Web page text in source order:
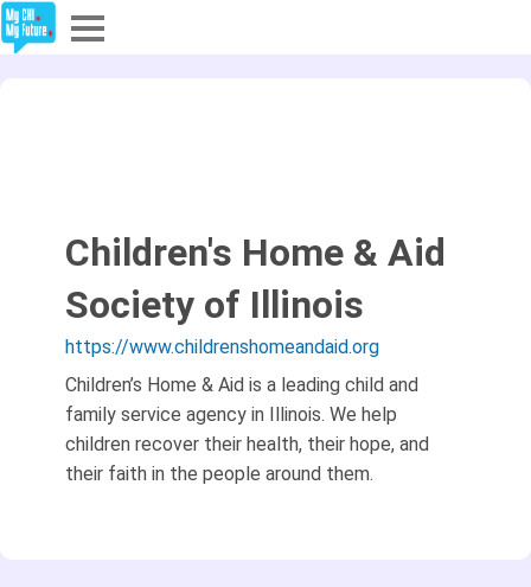
Sign In
Sign Up
Children's Home & Aid
Society of Illinois
https://www.childrenshomeandaid.org
Children’s Home & Aid is a leading child and
family service agency in Illinois. We help
children recover their health, their hope, and
their faith in the people around them.